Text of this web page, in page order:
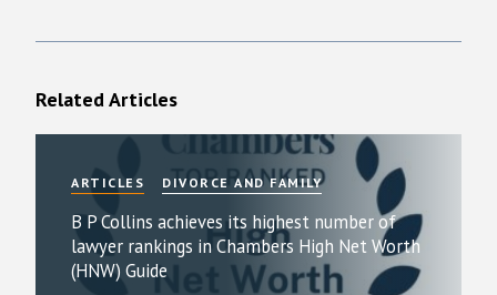
Related Articles
ARTICLES DIVORCE AND FAMILY
B P Collins achieves its highest number of
lawyer rankings in Chambers High Net Worth
(HNW) Guide